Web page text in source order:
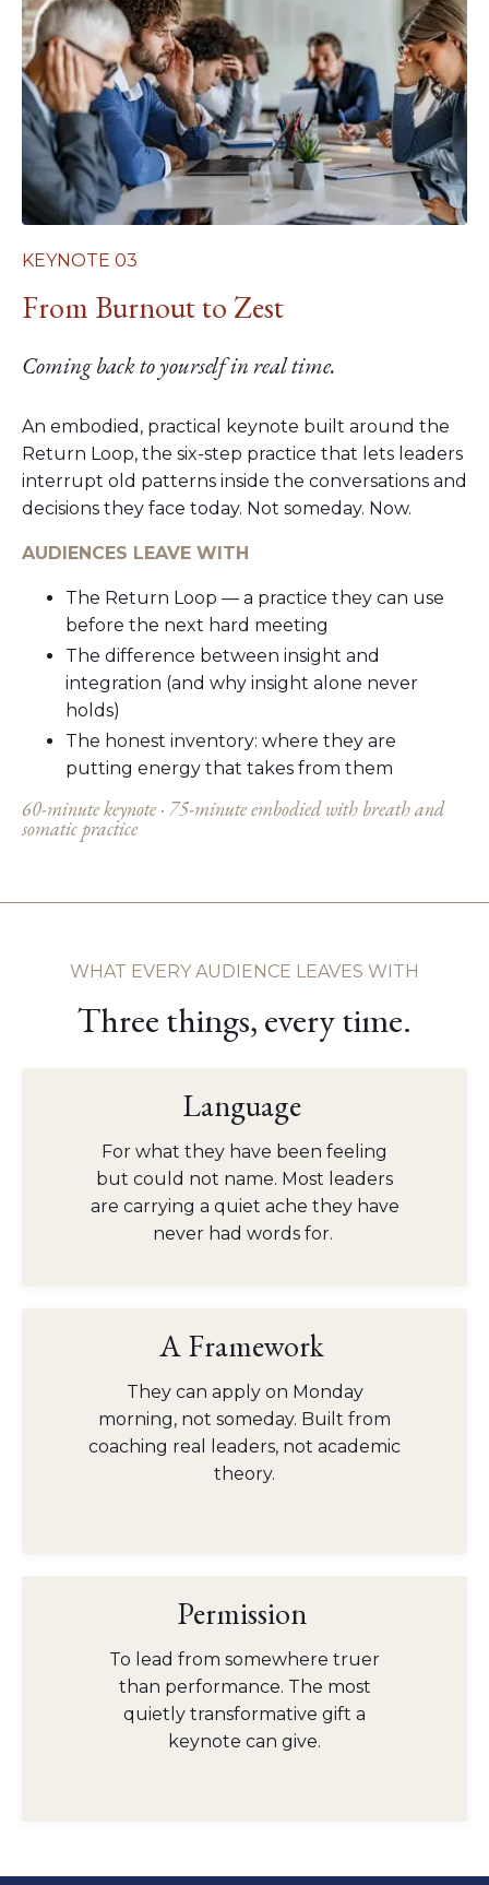
KEYNOTE 03
From Burnout to Zest
Coming back to yourself in real time.
An embodied, practical keynote built around the
Return Loop, the six-step practice that lets leaders
interrupt old patterns inside the conversations and
decisions they face today. Not someday. Now.
AUDIENCES LEAVE WITH
The Return Loop — a practice they can use
before the next hard meeting
The difference between insight and
integration (and why insight alone never
holds)
The honest inventory: where they are
putting energy that takes from them
60-minute keynote · 75-minute embodied with breath and
somatic practice
WHAT EVERY AUDIENCE LEAVES WITH
Three things, every time.
Language
For what they have been feeling
but could not name. Most leaders
are carrying a quiet ache they have
never had words for.
A Framework
They can apply on Monday
morning, not someday. Built from
coaching real leaders, not academic
theory.
Permission
To lead from somewhere truer
than performance. The most
quietly transformative gift a
keynote can give.